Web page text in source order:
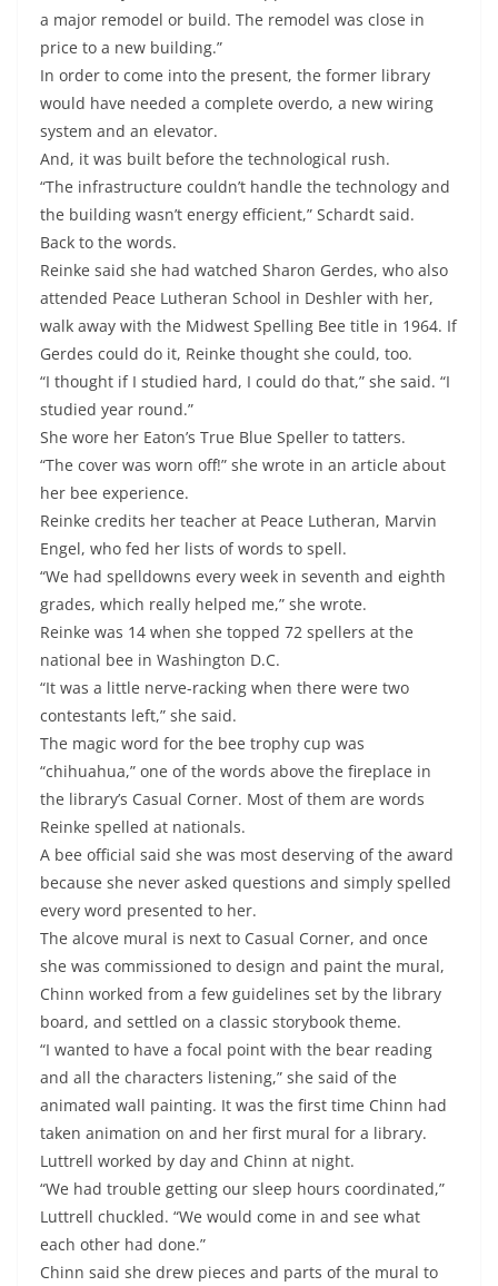
a major remodel or build. The remodel was close in
price to a new building.”
In order to come into the present, the former library
would have needed a complete overdo, a new wiring
system and an elevator.
And, it was built before the technological rush.
“The infrastructure couldn’t handle the technology and
the building wasn’t energy efficient,” Schardt said.
Back to the words.
Reinke said she had watched Sharon Gerdes, who also
attended Peace Lutheran School in Deshler with her,
walk away with the Midwest Spelling Bee title in 1964. If
Gerdes could do it, Reinke thought she could, too.
“I thought if I studied hard, I could do that,” she said. “I
studied year round.”
She wore her Eaton’s True Blue Speller to tatters.
“The cover was worn off!” she wrote in an article about
her bee experience.
Reinke credits her teacher at Peace Lutheran, Marvin
Engel, who fed her lists of words to spell.
“We had spelldowns every week in seventh and eighth
grades, which really helped me,” she wrote.
Reinke was 14 when she topped 72 spellers at the
national bee in Washington D.C.
“It was a little nerve-racking when there were two
contestants left,” she said.
The magic word for the bee trophy cup was
“chihuahua,” one of the words above the fireplace in
the library’s Casual Corner. Most of them are words
Reinke spelled at nationals.
A bee official said she was most deserving of the award
because she never asked questions and simply spelled
every word presented to her.
The alcove mural is next to Casual Corner, and once
she was commissioned to design and paint the mural,
Chinn worked from a few guidelines set by the library
board, and settled on a classic storybook theme.
“I wanted to have a focal point with the bear reading
and all the characters listening,” she said of the
animated wall painting. It was the first time Chinn had
taken animation on and her first mural for a library.
Luttrell worked by day and Chinn at night.
“We had trouble getting our sleep hours coordinated,”
Luttrell chuckled. “We would come in and see what
each other had done.”
Chinn said she drew pieces and parts of the mural to